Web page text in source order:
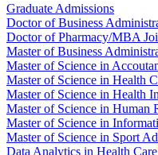
Graduate Admissions
Doctor of Business
Doctor of Pharmacy/MBA
Master of Business
Master of Science in
Master of Science in Health
Master of Science in Health
Master of Science in Human
Master of Science in
Master of Science in Sport
Data Analytics in Health